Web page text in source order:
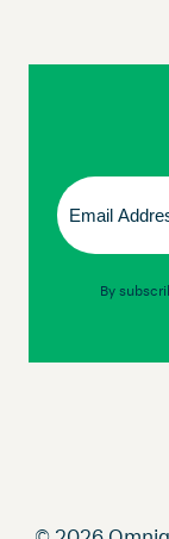
Footer
Email
(Required)
By